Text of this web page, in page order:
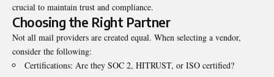
crucial to maintain trust and compliance.
Choosing the Right Partner
Not all mail providers are created equal. When selecting a vendor,
consider the following:
Certifications: Are they SOC 2, HITRUST, or ISO certified?